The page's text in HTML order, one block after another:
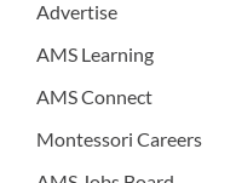
Advertise
AMS Learning
AMS Connect
Montessori Careers